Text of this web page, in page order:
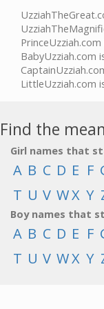
PrinceUzziah.com
BabyUzziah.com
LittleUzziah.com
Find the
Girl names that
A B C D E F
T U V WX Y
Boy names that
A B C D E F
T U V WX Y